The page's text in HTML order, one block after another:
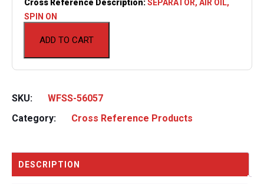
ADD TO CART
Cross Reference Description:SEPARATOR, AIR OIL,
SPIN ON
SKU:
WFSS-56057
Category:
Cross Reference Products
DESCRIPTION